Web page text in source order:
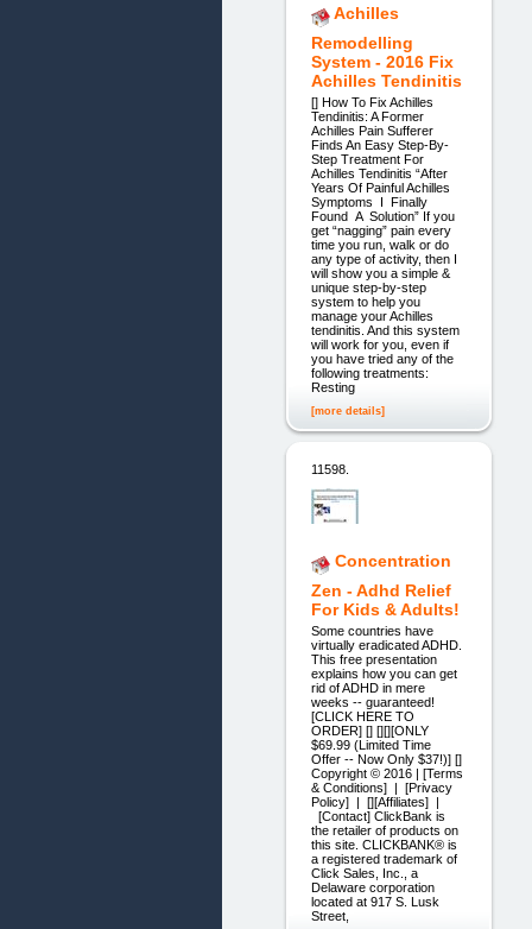
Achilles
Remodelling
System - 2016 Fix
Achilles Tendinitis
[] How To Fix Achilles
Tendinitis: A Former
Achilles Pain Sufferer
Finds An Easy Step-By-
Step Treatment For
Achilles Tendinitis “After
Years Of Painful Achilles
Symptoms I Finally
Found A Solution” If you
get “nagging” pain every
time you run, walk or do
any type of activity, then I
will show you a simple &
unique step-by-step
system to help you
manage your Achilles
tendinitis. And this system
will work for you, even if
you have tried any of the
following treatments:
Resting
[more details]
11598.
Concentration
Zen - Adhd Relief
For Kids & Adults!
Some countries have
virtually eradicated ADHD.
This free presentation
explains how you can get
rid of ADHD in mere
weeks -- guaranteed!
[CLICK HERE TO
ORDER] [] [][][ONLY
$69.99 (Limited Time
Offer -- Now Only $37!)] []
Copyright © 2016 | [Terms
& Conditions] | [Privac y
Polic y] | [][Affiliates] |
[Contact] ClickBank is
the retailer of products on
this site. CLICKBANK® is
a registered trademark of
Click Sales, Inc., a
Delaware corporation
located at 917 S. Lusk
Street,